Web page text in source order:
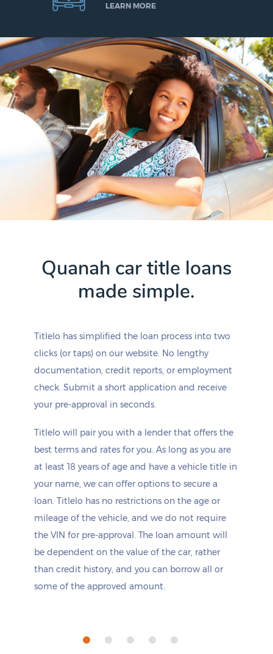
LEARN MORE
Quanah car title loans
made simple.
Titlelo has simplified the loan process into two
clicks (or taps) on our website. No lengthy
documentation, credit reports, or employment
check. Submit a short application and receive
your pre-approval in seconds.
Titlelo will pair you with a lender that offers the
best terms and rates for you. As long as you are
at least 18 years of age and have a vehicle title in
your name, we can offer options to secure a
loan. Titlelo has no restrictions on the age or
mileage of the vehicle, and we do not require
the VIN for pre-approval. The loan amount will
be dependent on the value of the car, rather
than credit history, and you can borrow all or
some of the approved amount.